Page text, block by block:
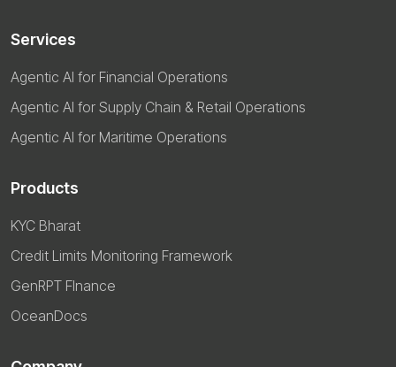
Services
Agentic AI for Financial Operations
Agentic AI for Supply Chain & Retail Operations
Agentic AI for Maritime Operations
Products
KYC Bharat
Credit Limits Monitoring Framework
GenRPT FInance
OceanDocs